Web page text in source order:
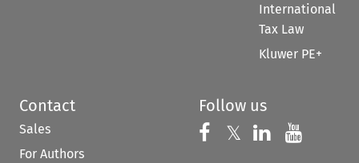
International
Tax Law
Kluwer PE+
Contact
Sales
For Authors
Follow us
Follow us on
𝕏 Follow us on
Follow us